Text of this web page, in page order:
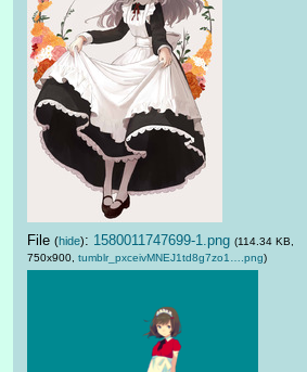
File (hide): 1580011747699-1.png (114.34 KB,
750x900, tumblr_pxceivMNEJ1td8g7zo1….png)